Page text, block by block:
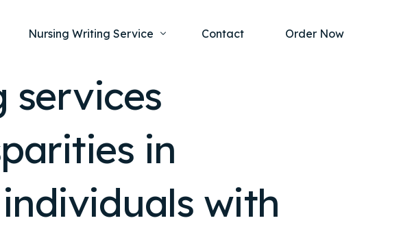
Nursing Ethics and Legal Issues
Pharmacology
Nursing Writing Service
Nursing Capstone Project
Nursing Thesis Help
Nursing Case Study Writing Service
Nursing Essay Writing Service
Nursing Term Paper Writing Service
Contact Order Now
services
in
with